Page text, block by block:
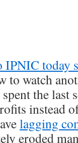
IPNIC today
to watch
the last
instead
lagging
eroded